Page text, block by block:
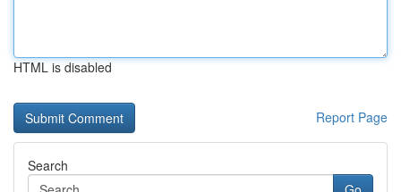
HTML is disabled
Report Page
Search